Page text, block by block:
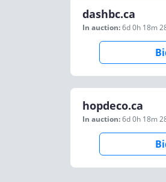
dashbc.ca
In auction:6d 0h 18m
hopdeco.ca
In auction:6d 0h 18m